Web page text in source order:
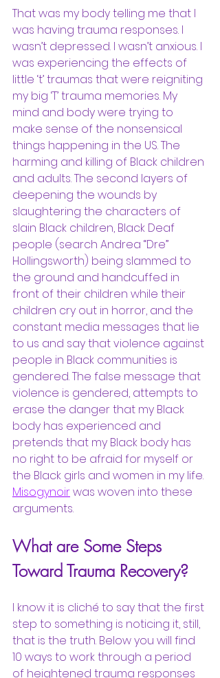
That was my body telling me that I
was having trauma responses. I
wasn’t depressed. I wasn’t anxious. I
was experiencing the effects of
little ‘t’ traumas that were reigniting
my big ‘T’ trauma memories. My
mind and body were trying to
make sense of the nonsensical
things happening in the US. The
harming and killing of Black children
and adults. The second layers of
deepening the wounds by
slaughtering the characters of
slain Black children, Black Deaf
people (search Andrea “Dre”
Hollingsworth) being slammed to
the ground and handcuffed in
front of their children while their
children cry out in horror, and the
constant media messages that lie
to us and say that violence against
people in Black communities is
gendered. The false message that
violence is gendered, attempts to
erase the danger that my Black
body has experienced and
pretends that my Black body has
no right to be afraid for myself or
the Black girls and women in my life.
Misogynoirwas woven into these
arguments.
What are Some Steps
Toward Trauma Recovery?
I know it is cliché to say that the first
step to something is noticing it, still,
that is the truth. Below you will find
10 ways to work through a period
of heightened trauma responses